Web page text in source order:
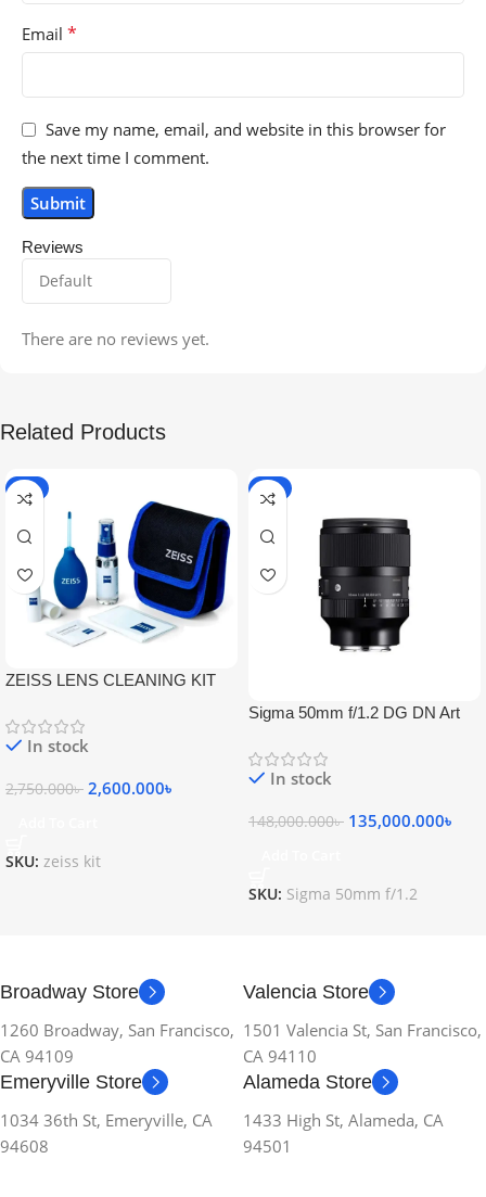
Reviews
There are no reviews yet.
Email *
Save my name, email, and website in this browser for
the next time I comment.
Related Products
-5%
ZEISS LENS CLEANING KIT
In stock
2,750.000৳ 2,600.000৳
SKU: zeiss kit
-9%
Sigma 50mm f/1.2 DG DN Art
In stock
148,000.000৳ 135,000.000৳
SKU: Sigma 50mm f/1.2
Broadway Store
1260 Broadway, San Francisco,
CA 94109
Valencia Store
1501 Valencia St, San Francisco,
CA 94110
Emeryville Store
1034 36th St, Emeryville, CA
94608
Alameda Store
1433 High St, Alameda, CA
94501